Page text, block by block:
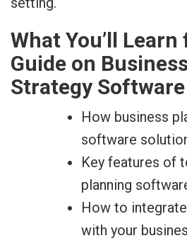
What You’ll
Guide on
Strategy
How business
software
Key features of
planning
How to
with your